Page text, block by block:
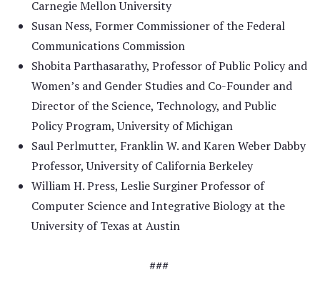
Carnegie Mellon University
Susan Ness, Former Commissioner of the Federal
Communications Commission
Shobita Parthasarathy, Professor of Public Policy and
Women’s and Gender Studies and Co-Founder and
Director of the Science, Technology, and Public
Policy Program, University of Michigan
Saul Perlmutter, Franklin W. and Karen Weber Dabby
Professor, University of California Berkeley
William H. Press, Leslie Surginer Professor of
Computer Science and Integrative Biology at the
University of Texas at Austin
###